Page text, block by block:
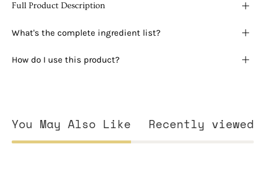
Full Product Description
What's the complete ingredient list?
How do I use this product?
You May Also Like Recently viewed